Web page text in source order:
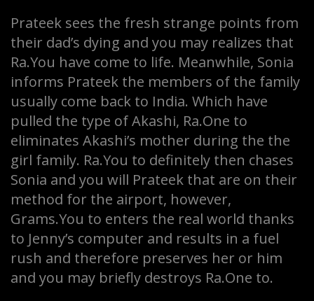
Prateek sees the fresh strange points from
their dad’s dying and you may realizes that
Ra.You have come to life. Meanwhile, Sonia
informs Prateek the members of the family
usually come back to India. Which have
pulled the type of Akashi, Ra.One to
eliminates Akashi’s mother during the the
girl family. Ra.You to definitely then chases
Sonia and you will Prateek that are on their
method for the airport, however,
Grams.You to enters the real world thanks
to Jenny’s computer and results in a fuel
rush and therefore preserves her or him
and you may briefly destroys Ra.One to.